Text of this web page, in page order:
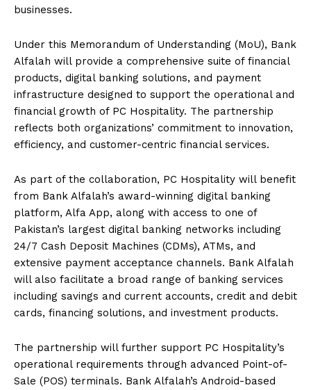
businesses.
Under this Memorandum of Understanding (MoU), Bank
Alfalah will provide a comprehensive suite of financial
products, digital banking solutions, and payment
infrastructure designed to support the operational and
financial growth of PC Hospitality. The partnership
reflects both organizations’ commitment to innovation,
efficiency, and customer-centric financial services.
As part of the collaboration, PC Hospitality will benefit
from Bank Alfalah’s award-winning digital banking
platform, Alfa App, along with access to one of
Pakistan’s largest digital banking networks including
24/7 Cash Deposit Machines (CDMs), ATMs, and
extensive payment acceptance channels. Bank Alfalah
will also facilitate a broad range of banking services
including savings and current accounts, credit and debit
cards, financing solutions, and investment products.
The partnership will further support PC Hospitality’s
operational requirements through advanced Point-of-
Sale (POS) terminals. Bank Alfalah’s Android-based